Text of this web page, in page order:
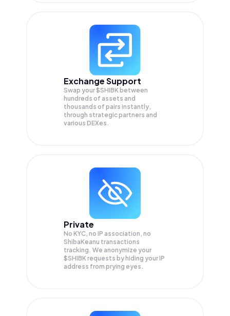
Exchange Support
Swap your$SHIBK between
hundreds of assets and
thousands of pairs instantly,
through strategic partners and
various DEXes.
Private
No KYC, no IP association, no
ShibaKeanu transactions
tracking. We anonymize your
$SHIBKrequests by hiding your IP
address from prying eyes.